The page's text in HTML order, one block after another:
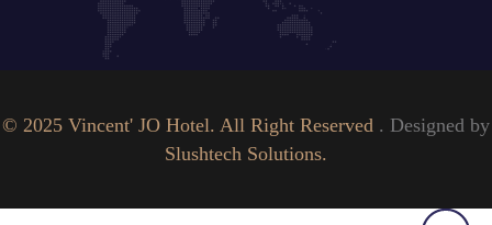
© 2025 Vincent' JO Hotel. All Right Reserved . Designed by
Slushtech Solutions.